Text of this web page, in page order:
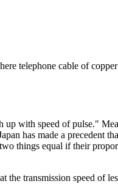
telephone cable of
up with speed of pulse."
has made a precedent
things equal if their
transmission speed of